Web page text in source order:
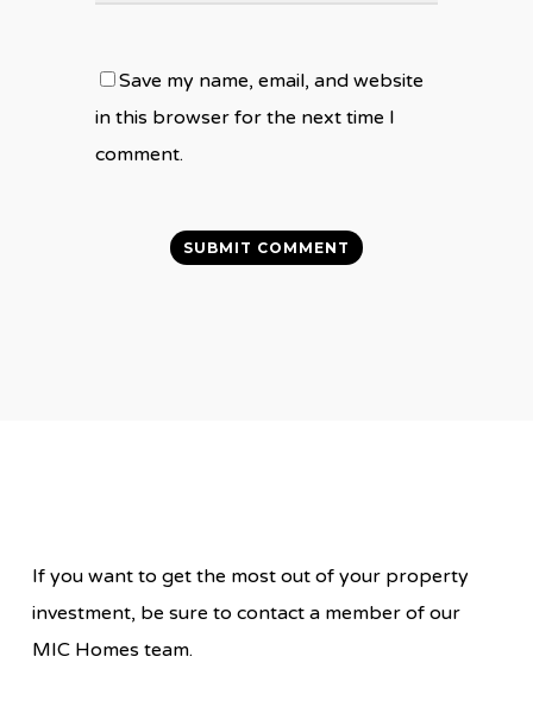
Save my name, email, and website
in this browser for the next time I
comment.
If you want to get the most out of your property
investment, be sure to contact a member of our
MIC Homes team.